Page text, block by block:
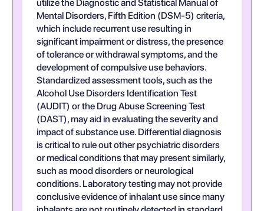
utilize the Diagnostic and Statistical Manual of
Mental Disorders, Fifth Edition (DSM-5) criteria,
which include recurrent use resulting in
significant impairment or distress, the presence
of tolerance or withdrawal symptoms, and the
development of compulsive use behaviors.
Standardized assessment tools, such as the
Alcohol Use Disorders Identification Test
(AUDIT) or the Drug Abuse Screening Test
(DAST), may aid in evaluating the severity and
impact of substance use. Differential diagnosis
is critical to rule out other psychiatric disorders
or medical conditions that may present similarly,
such as mood disorders or neurological
conditions. Laboratory testing may not provide
conclusive evidence of inhalant use since many